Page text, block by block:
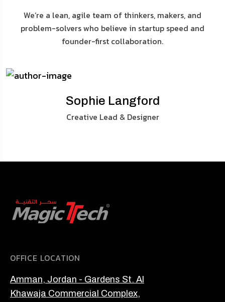
We’re a lean, agile team of thinkers, makers, and
problem-solvers who believe in startup speed and
founder-first collaboration.
Sophie Langford
Creative Lead & Designer
OFFICE LOCATION
Amman, Jordan - Gardens St. Al
Khawaja Commercial Complex,